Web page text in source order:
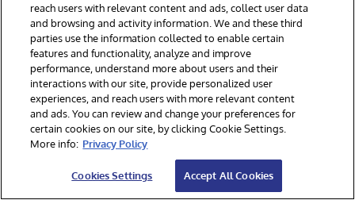
Since vector databases are inherently built to
handle large sets of data, you can scale more
easily. Businesses who use larger machine-
learning applications will enjoy the ability to
grow without switching over to a new database.
Real-time Data Processing Capabilities
reach users with relevant content and ads, collect user data
and browsing and activity information. We and these third
parties use the information collected to enable certain
features and functionality, analyze and improve
performance, understand more about users and their
interactions with our site, provide personalized user
experiences, and reach users with more relevant content
and ads. You can review and change your preferences for
certain cookies on our site, by clicking Cookie Settings.
More info: Privacy Policy
Cookies Settings Accept All Cookies